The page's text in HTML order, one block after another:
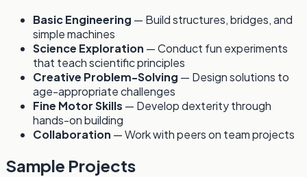
Basic Engineering — Build structures, bridges, and
simple machines
Science Exploration — Conduct fun experiments
that teach scientific principles
Creative Problem-Solving — Design solutions to
age-appropriate challenges
Fine Motor Skills — Develop dexterity through
hands-on building
Collaboration — Work with peers on team projects
Sample Projects